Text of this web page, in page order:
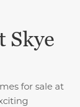
Skye
for sale at